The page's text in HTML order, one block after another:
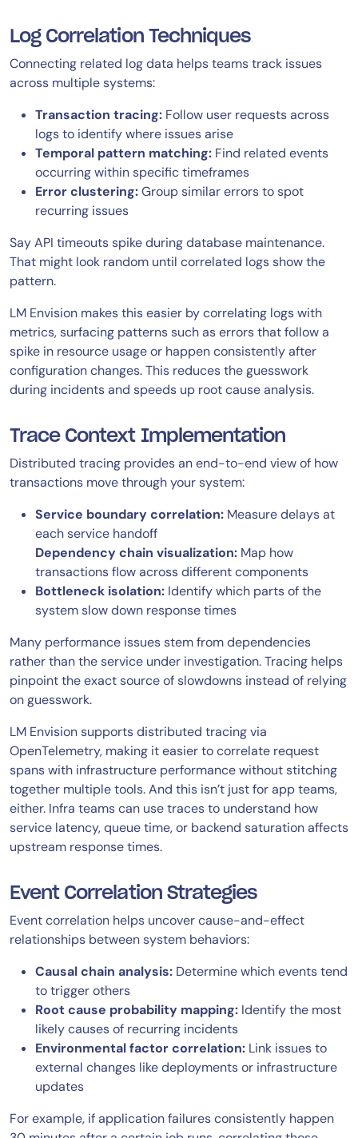
Log Correlation Techniques
Connecting related log data helps teams track issues
across multiple systems:
Transaction tracing: Follow user requests across
logs to identify where issues arise
Temporal pattern matching: Find related events
occurring within specific timeframes
Error clustering:Group similar errors to spot
recurring issues
Say API timeouts spike during database maintenance.
That might look random until correlated logs show the
pattern.
LM Envision makes this easier by correlating logs with
metrics, surfacing patterns such as errors that follow a
spike in resource usage or happen consistently after
configuration changes. This reduces the guesswork
during incidents and speeds up root cause analysis.
Trace Context Implementation
Distributed tracing provides an end-to-end view of how
transactions move through your system:
Service boundary correlation: Measure delays at
each service handoff
Dependency chain visualization: Map how
transactions flow across different components
Bottleneck isolation: Identify which parts of the
system slow down response times
Many performance issues stem from dependencies
rather than the service under investigation. Tracing helps
pinpoint the exact source of slowdowns instead of relying
on guesswork.
LM Envision supports distributed tracing via
OpenTelemetry, making it easier to correlate request
spans with infrastructure performance without stitching
together multiple tools. And this isn’t just for app teams,
either. Infra teams can use traces to understand how
service latency, queue time, or backend saturation affects
upstream response times.
Event Correlation Strategies
Event correlation helps uncover cause-and-effect
relationships between system behaviors:
Causal chain analysis: Determine which events tend
to trigger others
Root cause probability mapping: Identify the most
likely causes of recurring incidents
Environmental factor correlation: Link issues to
external changes like deployments or infrastructure
updates
For example, if application failures consistently happen